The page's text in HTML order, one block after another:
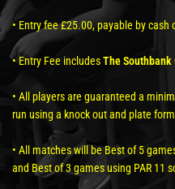
• Entry fee £25.00, payable by cash
• Entry Fee includesThe Southbank
• All players are guaranteed a
run using a knock out and plate
• All matches will be Best of 5
and Best of 3 games using PAR 11